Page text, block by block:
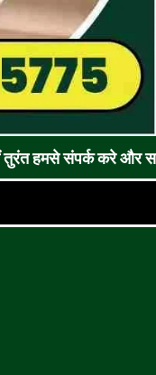
करे और समाधान पाए